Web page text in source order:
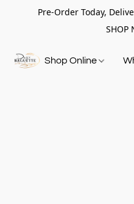
Pre-Order Today,
SHOP
Shop Online